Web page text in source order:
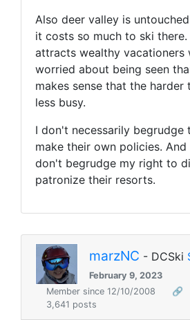
Also deer valley is
it costs so much to ski
attracts wealthy vacationers
worried about being seen
makes sense that the harder
less busy.
I don't necessarily begrudge
make their own policies.
don't begrudge my right to
patronize their resorts.
marzNC - DCSki
February 9, 2023
Member since 12/10/2008
🔗
3,641 posts